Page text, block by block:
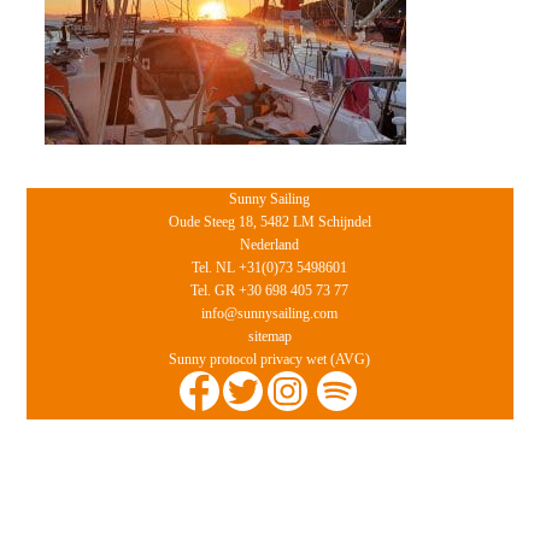
Sunny Sailing
Oude Steeg 18, 5482 LM Schijndel
Nederland
Tel. NL +31(0)73 5498601
Tel. GR +30 698 405 73 77
info@sunnysailing.com
sitemap
Sunny protocol privacy wet (AVG)